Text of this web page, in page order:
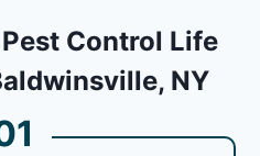
Control Life
NY